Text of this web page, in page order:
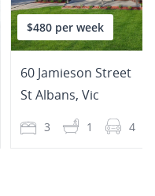
$480 per week
60 Jamieson Street
St Albans, Vic
3 1 4